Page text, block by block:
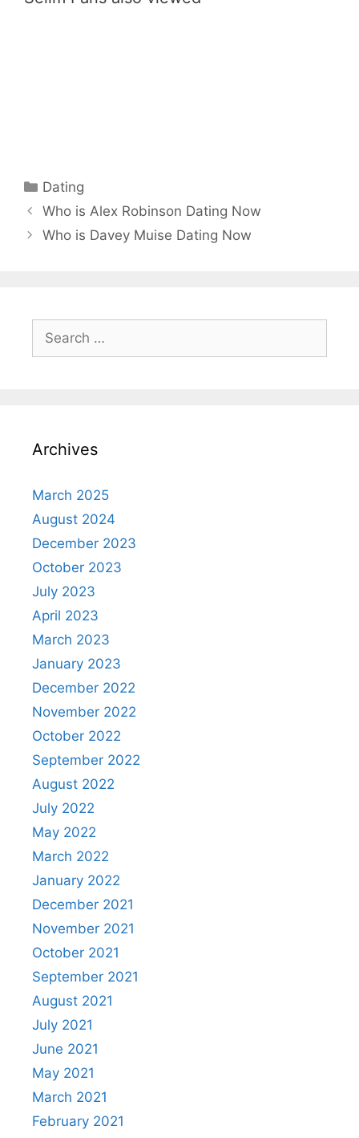
Categories
Dating
Who is Alex Robinson Dating Now
Who is Davey Muise Dating Now
Search
for:
Archives
March 2025
August 2024
December 2023
October 2023
July 2023
April 2023
March 2023
January 2023
December 2022
November 2022
October 2022
September 2022
August 2022
July 2022
May 2022
March 2022
January 2022
December 2021
November 2021
October 2021
September 2021
August 2021
July 2021
June 2021
May 2021
March 2021
February 2021